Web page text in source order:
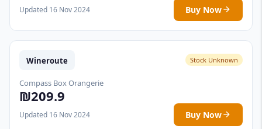
Updated 16 Nov 2024 Buy Now
Wineroute Stock Unknown
Compass Box Orangerie
₪209.9
Updated 16 Nov 2024 Buy Now